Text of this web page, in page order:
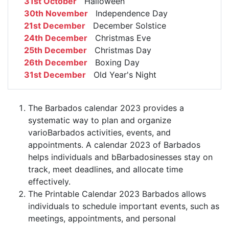
30th November Independence Day
21st December December Solstice
24th December Christmas Eve
25th December Christmas Day
26th December Boxing Day
31st December Old Year's Night
The Barbados calendar 2023 provides a
systematic way to plan and organize
varioBarbados activities, events, and
appointments. A calendar 2023 of Barbados
helps individuals and bBarbadosinesses stay on
track, meet deadlines, and allocate time
effectively.
The Printable Calendar 2023 Barbados allows
individuals to schedule important events, such as
meetings, appointments, and personal